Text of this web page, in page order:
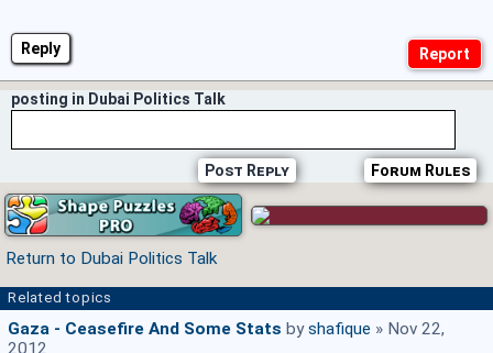
Reply
posting in Dubai Politics Talk
Forum Rules
Post Reply
Return to Dubai Politics Talk
Related topics
Gaza - Ceasefire And Some Stats byshafique » Nov 22,